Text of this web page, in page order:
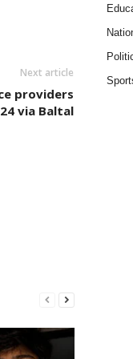
Next article
providers
via Baltal